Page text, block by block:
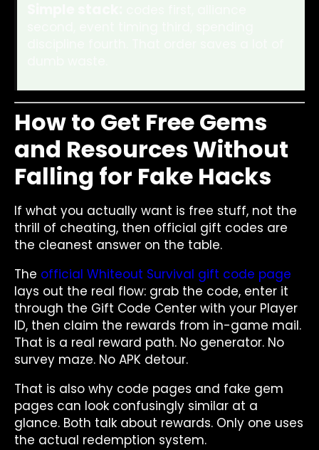
How to Get Free Gems
and Resources Without
Falling for Fake Hacks
If what you actually want is free stuff, not the
thrill of cheating, then official gift codes are
the cleanest answer on the table.
The official Whiteout Survival gift code page
lays out the real flow: grab the code, enter it
through the Gift Code Center with your Player
ID, then claim the rewards from in-game mail.
That is a real reward path. No generator. No
survey maze. No APK detour.
That is also why code pages and fake gem
pages can look confusingly similar at a
glance. Both talk about rewards. Only one uses
the actual redemption system.